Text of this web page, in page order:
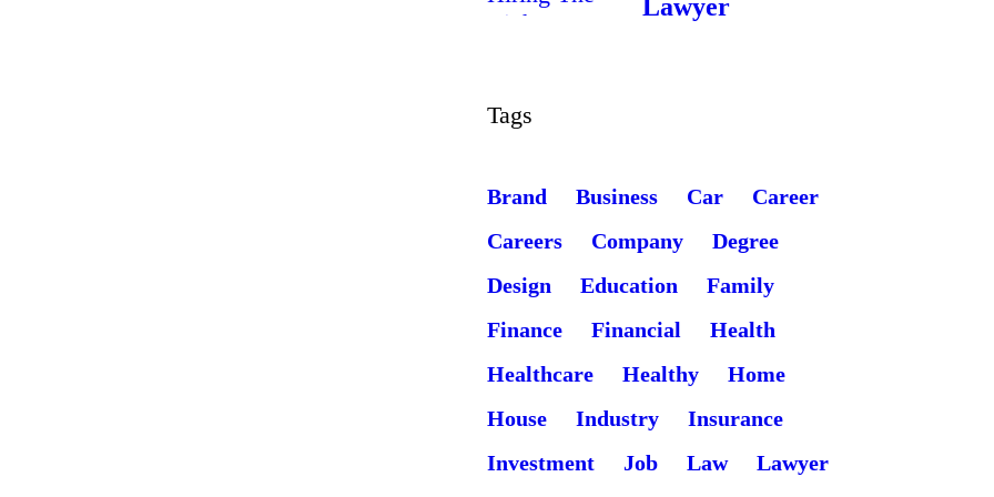
Lawyer
Tags
Brand Business Car
Career
Careers
Company
Degree
Design
Education
Family
Finance
Financial
Health
Healthcare
Healthy
Home
House
Industry
Insurance
Investment
Job Law
Lawyer